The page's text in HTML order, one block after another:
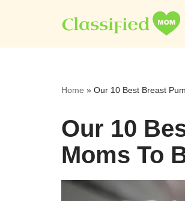
to
Home » Our 10 Best Breast
Our 10
Moms To